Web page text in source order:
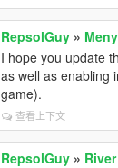
RepsolGuy »
I hope you update
as well as enabling
game).
查看上下文
RepsolGuy »